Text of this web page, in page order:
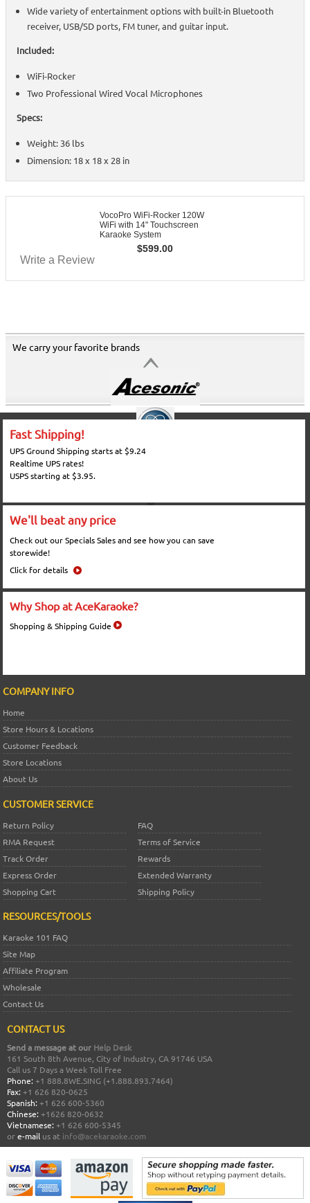
Wide variety of entertainment options with built-in Bluetooth
receiver, USB/SD ports, FM tuner, and guitar input.
Included:
WiFi-Rocker
Two Professional Wired Vocal Microphones
Specs:
Weight: 36 lbs
Dimension: 18 x 18 x 28 in
VocoPro WiFi-Rocker 120W
WiFi with 14" Touchscreen
Karaoke System
$599.00
Write a Review
We carry your favorite brands
Fast Shipping!
UPS Ground Shipping starts at $9.24
Realtime UPS rates!
USPS starting at $3.95.
We'll beat any price
Check out our Specials Sales and see how you can save
storewide!
Click for details
Why Shop at AceKaraoke?
Shopping & Shipping Guide
COMPANY INFO
Home
Store Hours & Locations
Customer Feedback
Store Locations
About Us
CUSTOMER SERVICE
Return Policy
FAQ
RMA Request
Terms of Service
Track Order
Rewards
Express Order
Extended Warranty
Shopping Cart
Shipping Policy
RESOURCES/TOOLS
Karaoke 101 FAQ
Site Map
Affiliate Program
Wholesale
Contact Us
CONTACT US
Send a message at our Help Desk
161 South 8th Avenue, City of Industry, CA 91746 USA
Call us 7 Days a Week Toll Free
Phone: +1 888.8WE.SING (+1.888.893.7464)
Fax: +1 626 820-0625
Spanish: +1 626 600-5360
Chinese: +1626 820-0632
Vietnamese: +1 626 600-5345
ore-mail us at info@acekaraoke.com